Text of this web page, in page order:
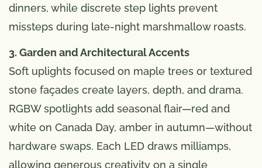
dinners, while discrete step lights prevent
missteps during late-night marshmallow roasts.
3. Garden and Architectural Accents
Soft uplights focused on maple trees or textured
stone façades create layers, depth, and drama.
RGBW spotlights add seasonal flair—red and
white on Canada Day, amber in autumn—without
hardware swaps. Each LED draws milliamps,
allowing generous creativity on a single